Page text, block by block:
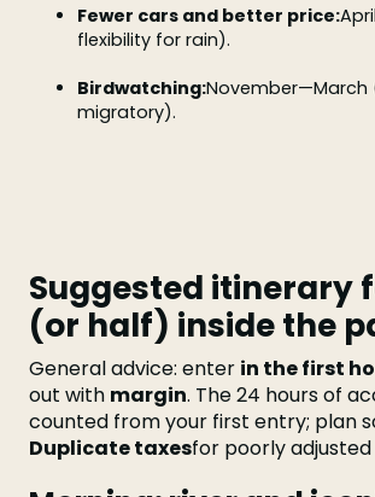
Fewer cars and better price:
flexibility for rain).
Birdwatching:November—March
migratory).
Suggested itinerary
(or half) inside the
General advice: enter in the first
out with margin. The 24 hours of
counted from your first entry; plan
Duplicate taxesfor poorly adjusted